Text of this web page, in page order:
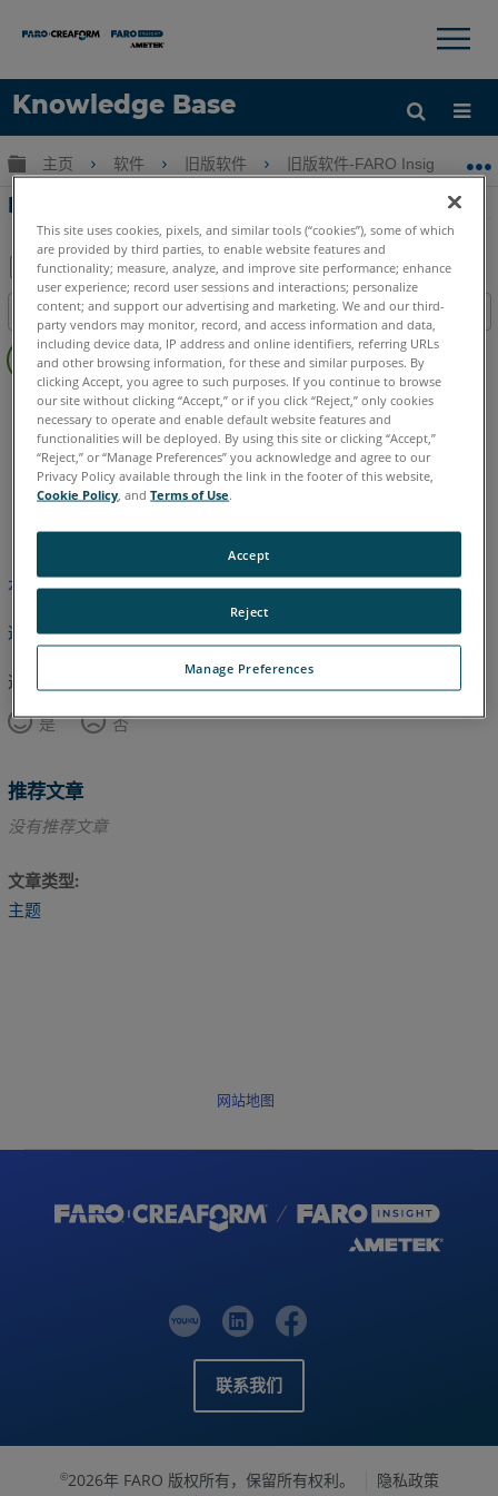
Knowledge Base
语言
获取帮助 注册
×
扩展/隐缩全局层次
主页 软件 旧版软件 旧版软件-FARO Insight
FARO Insight 软件的 NIST 认证
另
存
为
PDF
目录
页
眉
旧版软件 Insight
英语
本文尚未翻译，请点击此处查看英文版本。
返回顶部
这篇文章对您有帮助吗？
是
否
推荐文章
没有推荐文章
文章类型
主题
网站地图
联系我们
©2026年 FARO 版权所有，保留所有权利。
隐私政策
This site uses cookies, pixels, and similar tools (“cookies”), some of which
are provided by third parties, to enable website features and
functionality; measure, analyze, and improve site performance; enhance
user experience; record user sessions and interactions; personalize
content; and support our advertising and marketing. We and our third-
party vendors may monitor, record, and access information and data,
including device data, IP address and online identifiers, referring URLs
and other browsing information, for these and similar purposes. By
clicking Accept, you agree to such purposes. If you continue to browse
our site without clicking “Accept,” or if you click “Reject,” only cookies
necessary to operate and enable default website features and
functionalities will be deployed. By using this site or clicking “Accept,”
“Reject,” or “Manage Preferences” you acknowledge and agree to our
Privacy Policy available through the link in the footer of this website,
Cookie Policy , andTerms of Use.
Manage Preferences
Reject
Accept